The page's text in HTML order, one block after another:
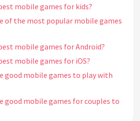
mobile games for kids?
of the most popular mobile games
mobile games for Android?
mobile games for iOS?
good mobile games to play with
good mobile games for couples to